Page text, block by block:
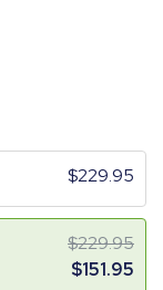
229.95
229.95
151.95